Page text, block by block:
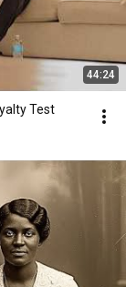
44:24
Test